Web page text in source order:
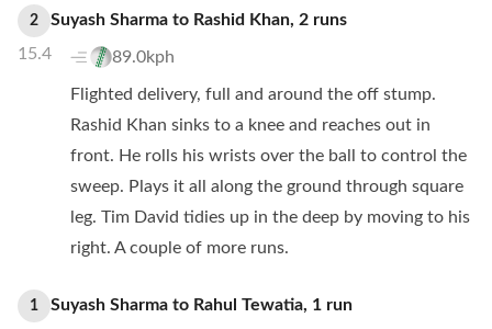
2
15.4
Suyash Sharma to Rashid Khan, 2 runs
89.0kph
Flighted delivery, full and around the off stump.
Rashid Khan sinks to a knee and reaches out in
front. He rolls his wrists over the ball to control the
sweep. Plays it all along the ground through square
leg. Tim David tidies up in the deep by moving to his
right. A couple of more runs.
1 Suyash Sharma to Rahul Tewatia, 1 run